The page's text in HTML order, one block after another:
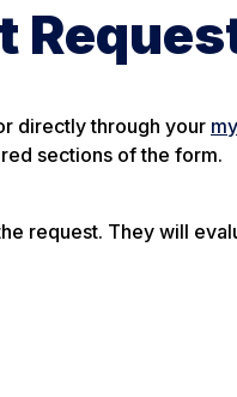
directly through your
sections of the form.
request. They will